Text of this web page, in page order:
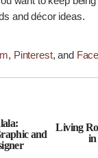
anddécorideas.
, Pinterest, and
and
Living
in